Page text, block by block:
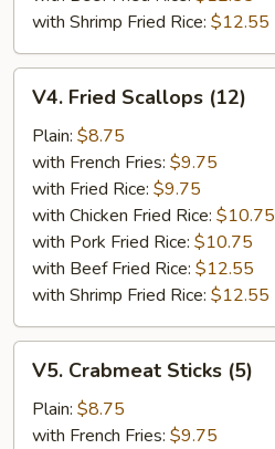
with Shrimp Fried Rice: $12.55
Fried
Scallops
(12)
V4. Fried Scallops (12)
Plain: $8.75
with French Fries: $9.75
with Fried Rice: $9.75
with Chicken Fried Rice: $10.75
with Pork Fried Rice: $10.75
with Beef Fried Rice: $12.55
with Shrimp Fried Rice: $12.55
Crabmeat
Sticks
(5)
V5. Crabmeat Sticks (5)
Plain: $8.75
with French Fries: $9.75